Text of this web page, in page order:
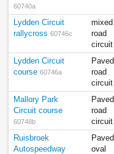
60740a
Lydden Circuit
rallycross 60746c
mixed
road
circuit
Lydden Circuit
course 60746a
Paved
road
circuit
Mallory Park
Circuit course
60748b
Paved
road
circuit
Ruisbroek
Autospeedway
Paved
oval